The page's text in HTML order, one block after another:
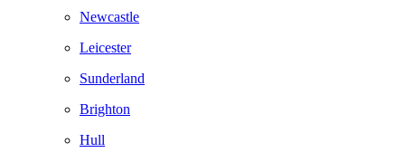
Newcastle
Leicester
Sunderland
Brighton
Hull